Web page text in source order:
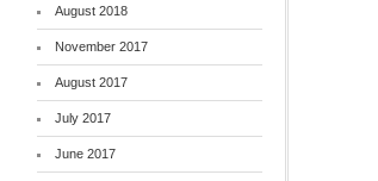
August 2018
November 2017
August 2017
July 2017
June 2017